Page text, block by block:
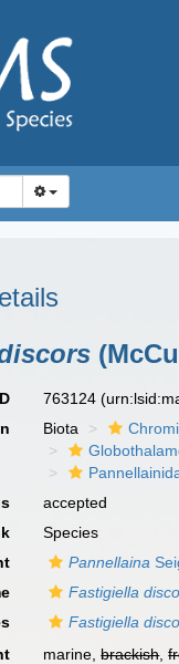
763124
Biota
accepted
Species
Pannellaina
Fastigiella
Fastigiella
marine,brackish,